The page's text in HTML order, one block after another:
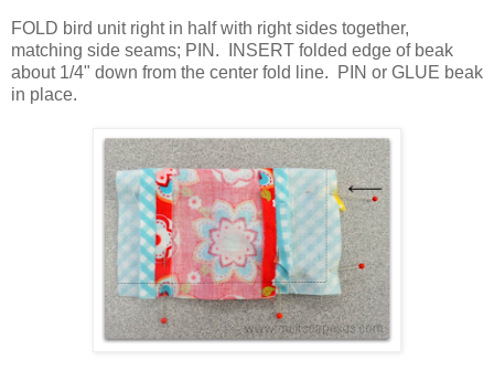
FOLD bird unit right in half with right sides together,
matching side seams; PIN.
INSERT folded edge of beak
about 1/4" down from the center fold line. PIN or GLUE beak
in place.